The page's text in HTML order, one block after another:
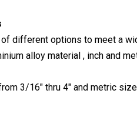
different options to meet a
alloy material , inch and
3/16" thru 4" and metric